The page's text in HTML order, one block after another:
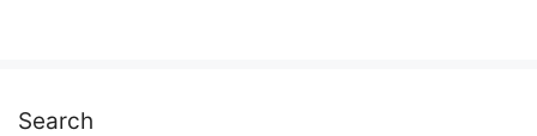
Search